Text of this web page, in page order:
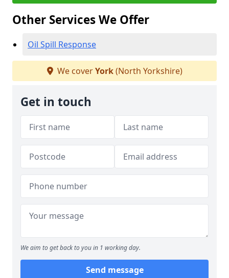
Other Services We Offer
Oil Spill Response
We coverYork(North Yorkshire)
Get in touch
We aim to get back to you in 1 working day.
Send message